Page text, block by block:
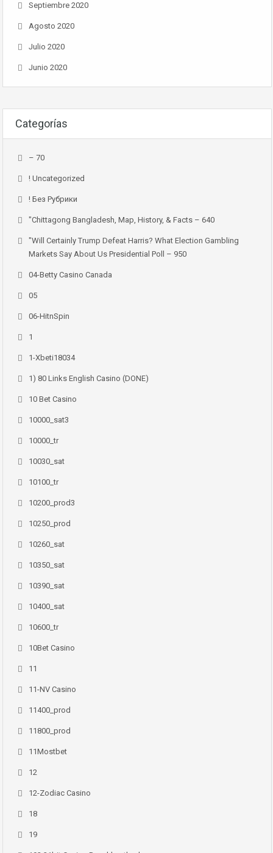
Septiembre 2020
Agosto 2020
Julio 2020
Junio 2020
Categorías
– 70
! Uncategorized
! Без Рубрики
"chittagong Bangladesh, Map, History, & Facts – 640
"Will Certainly Trump Defeat Harris? What Election Gambling
Markets Say About Us Presidential Poll – 950
04-Betty Casino Canada
05
06-HitnSpin
1
1-Xbeti18034
1) 80 Links English Casino (DONE)
10 Bet Casino
10000_sat3
10000_tr
10030_sat
10100_tr
10200_prod3
10250_prod
10260_sat
10350_sat
10390_sat
10400_sat
10600_tr
10Bet Casino
11
11-NV Casino
11400_prod
11800_prod
11Mostbet
12
12-Zodiac Casino
18
19